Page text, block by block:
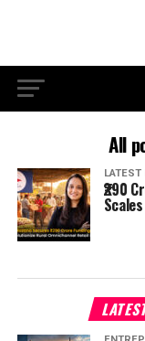
All
LATEST
₹290